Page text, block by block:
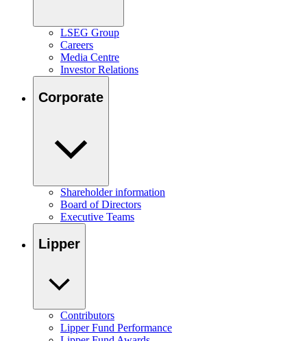
LSEG Group
Careers
Media Centre
Investor Relations
Corporate
Shareholder information
Board of Directors
Executive Teams
Lipper
Contributors
Lipper Fund Performance